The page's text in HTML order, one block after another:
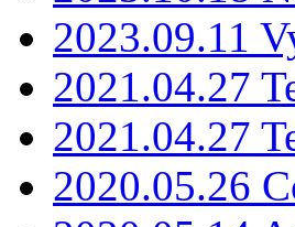
2023.09.11
2021.04.27
2021.04.27
2020.05.26